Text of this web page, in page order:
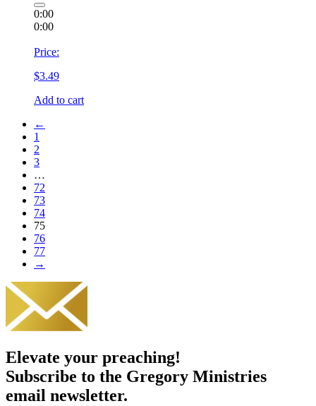
0:00
0:00
Price:
$3.49
Add to cart
←
1
2
3
…
72
73
74
75
76
77
→
Elevate your preaching!
Subscribe to the Gregory Ministries
email newsletter.